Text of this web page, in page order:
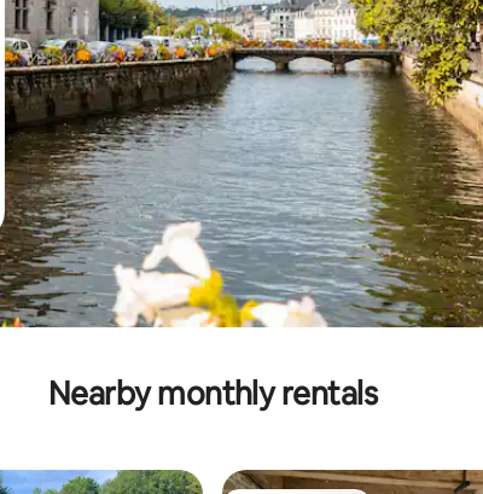
Nearby monthly rentals